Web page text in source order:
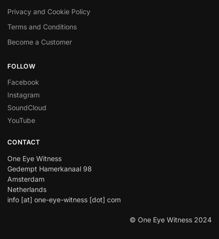
Privacy and Cookie Policy
Terms and Conditions
Become a Customer
FOLLOW
Facebook
Instagram
SoundCloud
YouTube
CONTACT
One Eye Witness
Gedempt Hamerkanaal 98
Amsterdam
Netherlands
info [at] one-eye-witness [dot] com
© One Eye Witness 2024